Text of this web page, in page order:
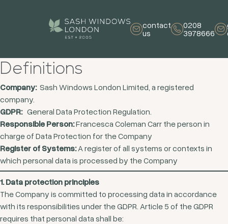
contact
us
0208
3978666
Definitions
Company: Sash Windows London Limited, a registered
company.
GDPR:General Data Protection Regulation.
Responsible Person:Francesca Coleman Carr the person in
charge of Data Protection for the Company
Register of Systems:A register of all systems or contexts in
which personal data is processed by the Company
1. Data protection principles
The Company is committed to processing data in accordance
with its responsibilities under the GDPR. Article 5 of the GDPR
requires that personal data shall be: